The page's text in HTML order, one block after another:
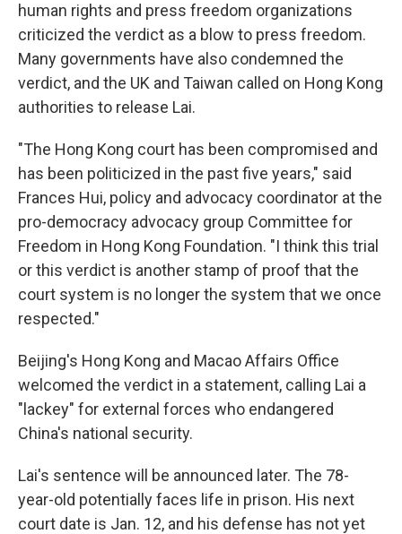
human rights and press freedom organizations
criticized the verdict as a blow to press freedom.
Many governments have also condemned the
verdict, and the UK and Taiwan called on Hong Kong
authorities to release Lai.
"The Hong Kong court has been compromised and
has been politicized in the past five years," said
Frances Hui, policy and advocacy coordinator at the
pro-democracy advocacy group Committee for
Freedom in Hong Kong Foundation. "I think this trial
or this verdict is another stamp of proof that the
court system is no longer the system that we once
respected."
Beijing's Hong Kong and Macao Affairs Office
welcomed the verdict in a statement, calling Lai a
"lackey" for external forces who endangered
China's national security.
Lai's sentence will be announced later. The 78-
year-old potentially faces life in prison. His next
court date is Jan. 12, and his defense has not yet